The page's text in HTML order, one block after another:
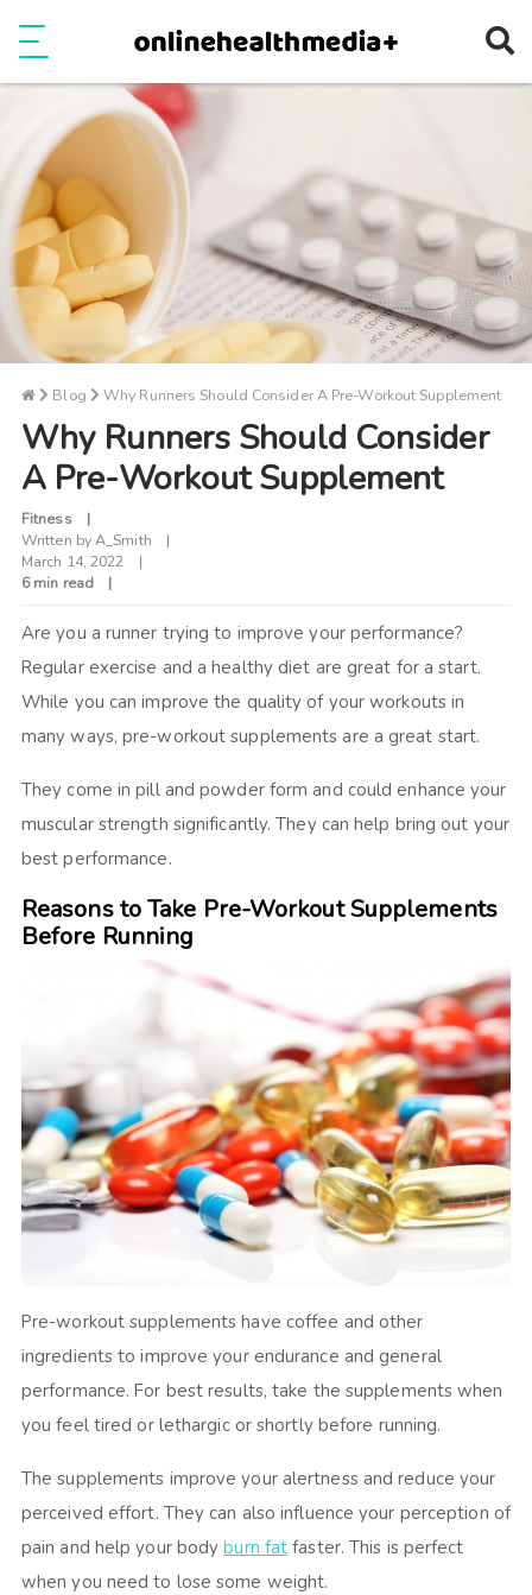
Blog Why Runners Should Consider A Pre-Workout Supplement
Why Runners Should Consider
A Pre-Workout Supplement
Fitness
Written byA_Smith
March 14, 2022
6 min read
Are you a runner trying to improve your performance?
Regular exercise and a healthy diet are great for a start.
While you can improve the quality of your workouts in
many ways, pre-workout supplements are a great start.
They come in pill and powder form and could enhance your
muscular strength significantly. They can help bring out your
best performance.
Reasons to Take Pre-Workout Supplements
Before Running
Pre-workout supplements have coffee and other
ingredients to improve your endurance and general
performance. For best results, take the supplements when
you feel tired or lethargic or shortly before running.
The supplements improve your alertness and reduce your
perceived effort. They can also influence your perception of
pain and help your body burn fat faster. This is perfect
when you need to lose some weight.